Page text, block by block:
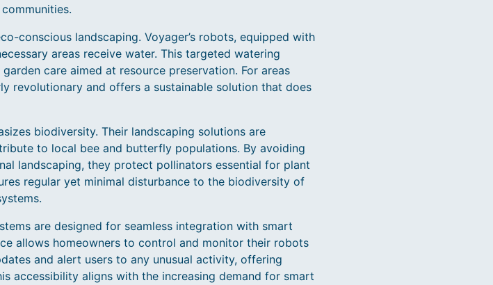
conscious landscaping. Voyager’s robots, equipped with
areas receive water. This targeted watering
care aimed at resource preservation. For areas
revolutionary and offers a sustainable solution that does
biodiversity. Their landscaping solutions are
to local bee and butterfly populations. By avoiding
landscaping, they protect pollinators essential for plant
regular yet minimal disturbance to the biodiversity of
are designed for seamless integration with smart
allows homeowners to control and monitor their robots
and alert users to any unusual activity, offering
accessibility aligns with the increasing demand for smart